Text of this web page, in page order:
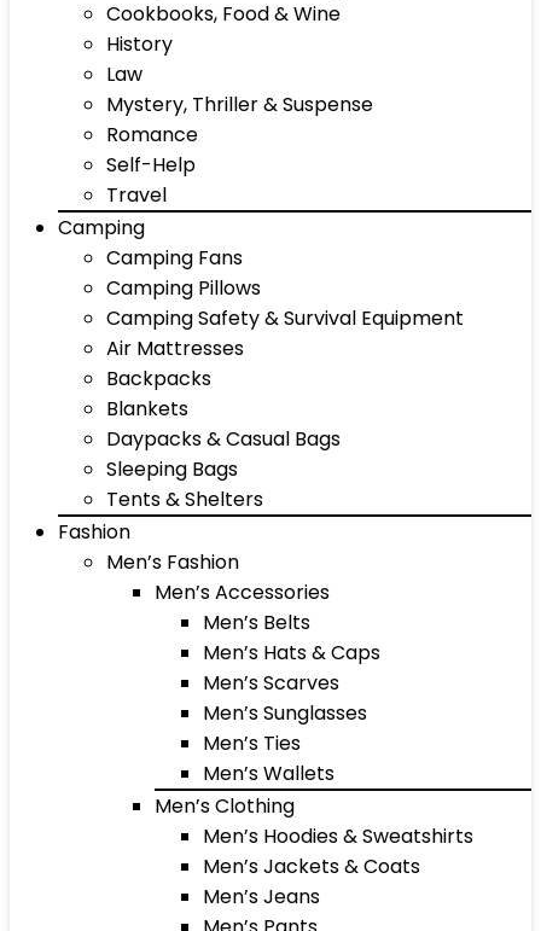
Cookbooks, Food & Wine
History
Law
Mystery, Thriller & Suspense
Romance
Self-Help
Travel
Camping
Camping Fans
Camping Pillows
Camping Safety & Survival Equipment
Air Mattresses
Backpacks
Blankets
Daypacks & Casual Bags
Sleeping Bags
Tents & Shelters
Fashion
Men’s Fashion
Men’s Accessories
Men’s Belts
Men’s Hats & Caps
Men’s Scarves
Men’s Sunglasses
Men’s Ties
Men’s Wallets
Men’s Clothing
Men’s Hoodies & Sweatshirts
Men’s Jackets & Coats
Men’s Jeans